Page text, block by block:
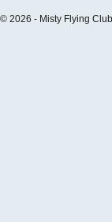
© 2026 - Misty Flying Club